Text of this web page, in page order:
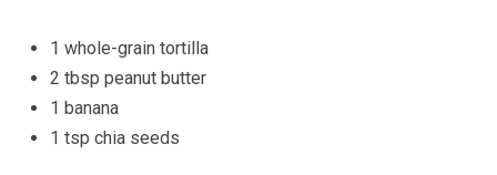
1 whole-grain tortilla
2 tbsp peanut butter
1 banana
1 tsp chia seeds